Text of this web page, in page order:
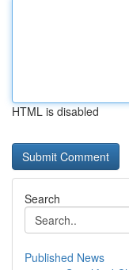
HTML is disabled
Search
Published News